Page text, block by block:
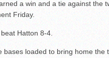
a win and a tie against the
Friday.
Hatton 8-4.
bases loaded to bring home the